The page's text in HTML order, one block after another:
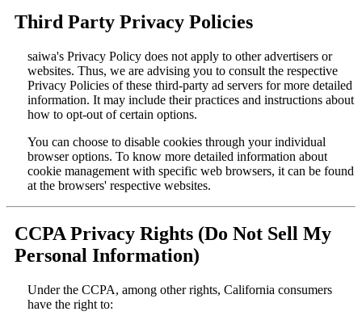
Third Party Privacy Policies
saiwa's Privacy Policy does not apply to other advertisers or
websites. Thus, we are advising you to consult the respective
Privacy Policies of these third-party ad servers for more detailed
information. It may include their practices and instructions about
how to opt-out of certain options.
You can choose to disable cookies through your individual
browser options. To know more detailed information about
cookie management with specific web browsers, it can be found
at the browsers' respective websites.
CCPA Privacy Rights (Do Not Sell My
Personal Information)
Under the CCPA, among other rights, California consumers
have the right to: